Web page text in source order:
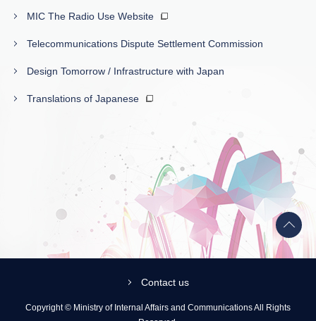
MIC The Radio Use Website
Telecommunications Dispute Settlement Commission
Design Tomorrow / Infrastructure with Japan
Translations of Japanese
Back
to
top
Contact us
Copyright © Ministry of Internal Affairs and Communications All Rights